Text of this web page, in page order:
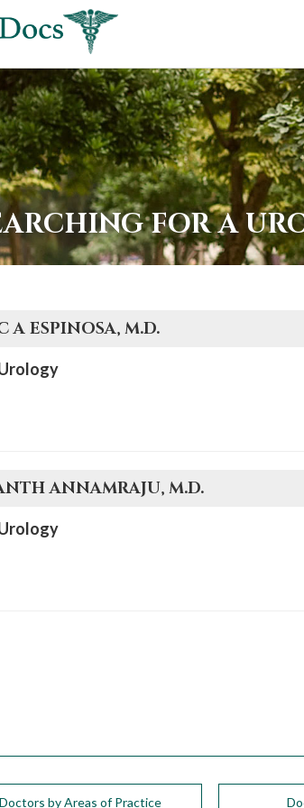
FOR A
A ESPINOSA, M.D.
ANNAMRAJU, M.D.
Doctors by Areas of Practice